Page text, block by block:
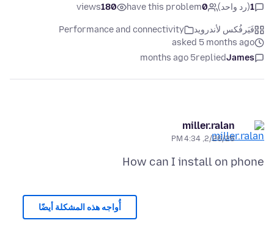
1(رد واحد) 0
have this problem
180
views
فَيَرفُكس لأندرويد
Performance and connectivity
asked 5 months ago
James
replied
5 months ago
miller.ralan
2/26/26, 4:34 PM
How can I install on phone
أُواجه هذه المشكلة أيضًا